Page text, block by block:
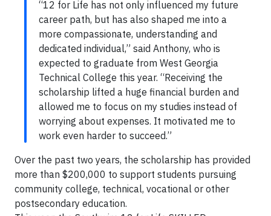
“12 for Life has not only influenced my future
career path, but has also shaped me into a
more compassionate, understanding and
dedicated individual,” said Anthony, who is
expected to graduate from West Georgia
Technical College this year. “Receiving the
scholarship lifted a huge financial burden and
allowed me to focus on my studies instead of
worrying about expenses. It motivated me to
work even harder to succeed.”
Over the past two years, the scholarship has provided
more than $200,000 to support students pursuing
community college, technical, vocational or other
postsecondary education.